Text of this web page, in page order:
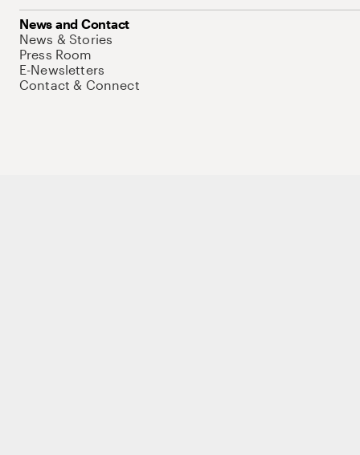
News and Contact
News & Stories
Press Room
E-Newsletters
Contact & Connect